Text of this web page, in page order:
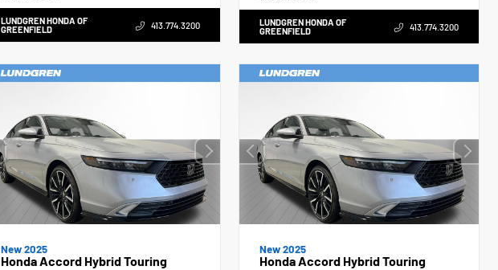
LUNDGREN HONDA OF
GREENFIELD
413.774.3200
LUNDGREN HONDA OF
GREENFIELD
413.774.3200
New 2025
Honda Accord Hybrid Touring
New 2025
Honda Accord Hybrid Touring